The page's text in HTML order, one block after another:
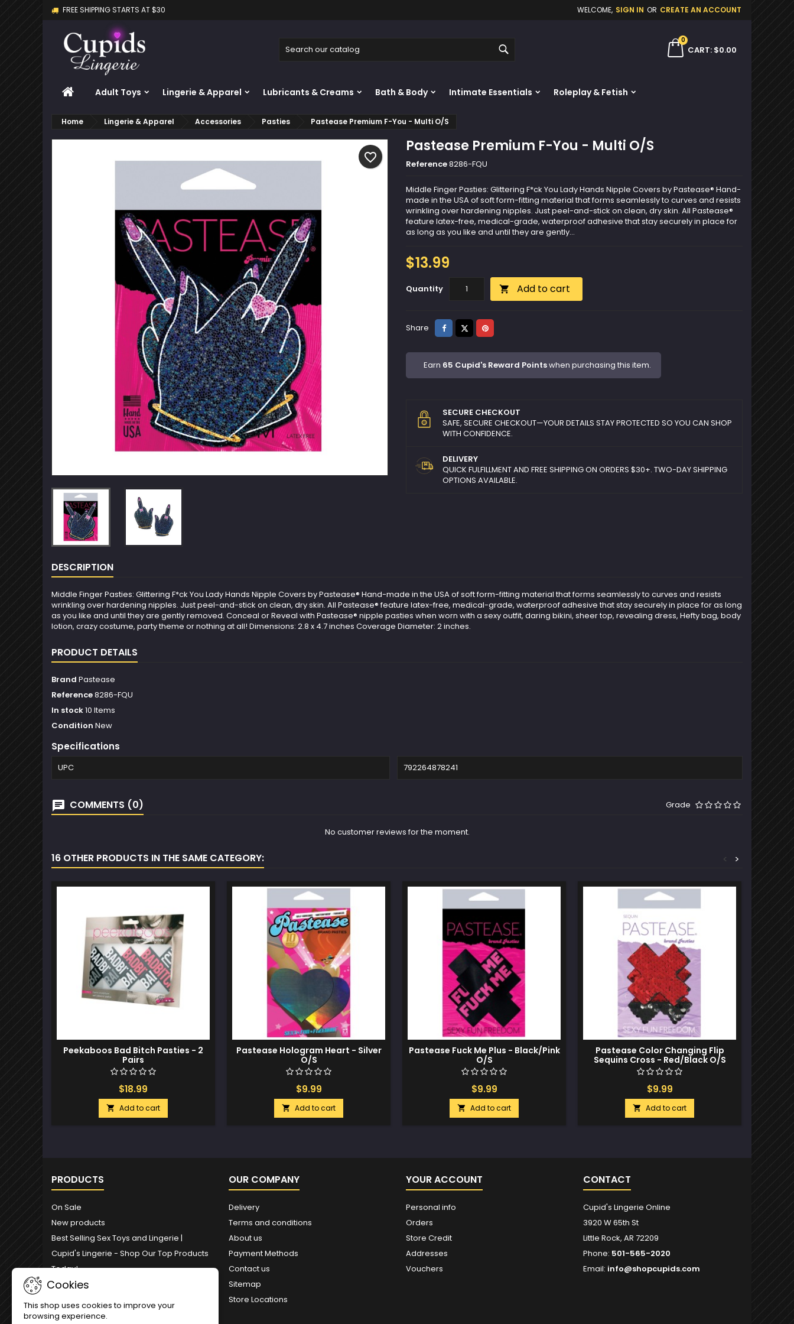
FREE SHIPPING STARTS AT $30 WELCOME, SIGN IN OR CREATE AN ACCOUNT
CART
0
$0.00
HOMEAdult Toys Lingerie & Apparel Lubricants & Creams Bath & Body Intimate Essentials Roleplay & Fetish
Home Lingerie & Apparel Accessories Pasties Pastease Premium F-You - Multi O/S
Pastease Premium F-You - Multi O/S
Reference8286-FQU
Middle Finger Pasties: Glittering F*ck You Lady Hands Nipple Covers by Pastease® Hand-
made in the USA of soft form-fitting material that forms seamlessly to curves and resists
wrinkling over hardening nipples. Just peel-and-stick on clean, dry skin. All Pastease®
feature latex-free, medical-grade, waterproof adhesive that stay securely in place for
as long as you like and until they are gently...
$13.99
Quantity  Add to cart
favorite_border
Share ShareTweetPinterest
Earn 65 Cupid's Reward Pointswhen purchasing this item.
SECURE CHECKOUT
SAFE, SECURE CHECKOUT—YOUR DETAILS STAY PROTECTED SO YOU CAN SHOP
WITH CONFIDENCE.
DELIVERY
QUICK FULFILLMENT AND FREE SHIPPING ON ORDERS $30+. TWO-DAY SHIPPING
OPTIONS AVAILABLE.
DESCRIPTION
Middle Finger Pasties: Glittering F*ck You Lady Hands Nipple Covers by Pastease® Hand-made in the USA of soft form-fitting material that forms seamlessly to curves and resists
wrinkling over hardening nipples. Just peel-and-stick on clean, dry skin. All Pastease® feature latex-free, medical-grade, waterproof adhesive that stay securely in place for as long
as you like and until they are gently removed. Conceal or Reveal with Pastease® nipple pasties when worn with a sexy outfit, daring bikini, sheer top, revealing dress, Hefty bag, body
lotion, crazy costume, party theme or nothing at all! Dimensions: 2.8 x 4.7 inches Coverage Diameter: 2 inches.
PRODUCT DETAILS
Brand Pastease
Reference8286-FQU
In stock10 Items
Condition New
Specifications
UPC 792264878241
COMMENTS (0) Grade
No customer reviews for the moment.
16 OTHER PRODUCTS IN THE SAME CATEGORY: >
<
Peekaboos Bad Bitch Pasties - 2
Pairs
$18.99
 Add to cart
Pastease Hologram Heart - Silver
O/S
$9.99
 Add to cart
Pastease Fuck Me Plus - Black/Pink
O/S
$9.99
 Add to cart
Pastease Color Changing Flip
Sequins Cross - Red/Black O/S
$9.99
 Add to cart
PRODUCTS
On Sale
New products
Best Selling Sex Toys and Lingerie |
Cupid's Lingerie - Shop Our Top Products
Today!
OUR COMPANY
Delivery
Terms and conditions
About us
Payment Methods
Contact us
Sitemap
Store Locations
YOUR ACCOUNT
Personal info
Orders
Store Credit
Addresses
Vouchers
CONTACT
Cupid's Lingerie Online
3920 W 65th St
Little Rock, AR 72209
Phone: 501-565-2020
Email: info@shopcupids.com
Cookies
This shop uses cookies to improve your
browsing experience.